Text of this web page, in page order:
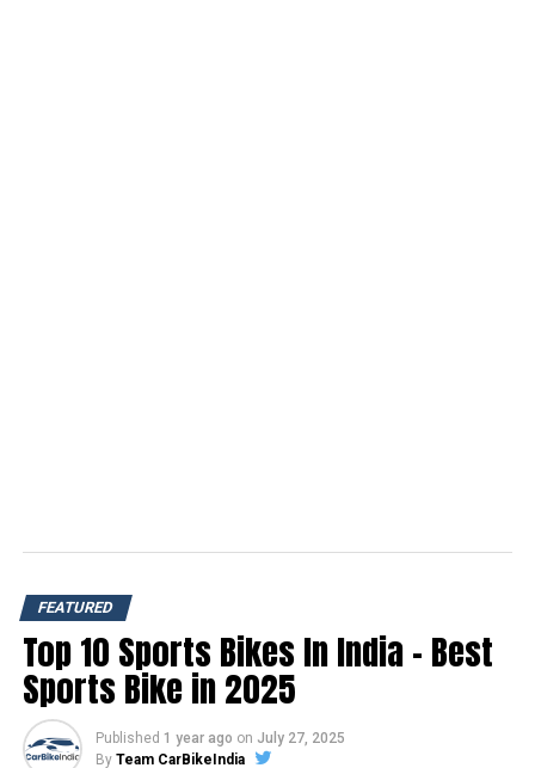
FEATURED
Top 10 Sports Bikes In India – Best
Sports Bike in 2025
Published 1 year ago on July 27, 2025
By Team CarBikeIndia